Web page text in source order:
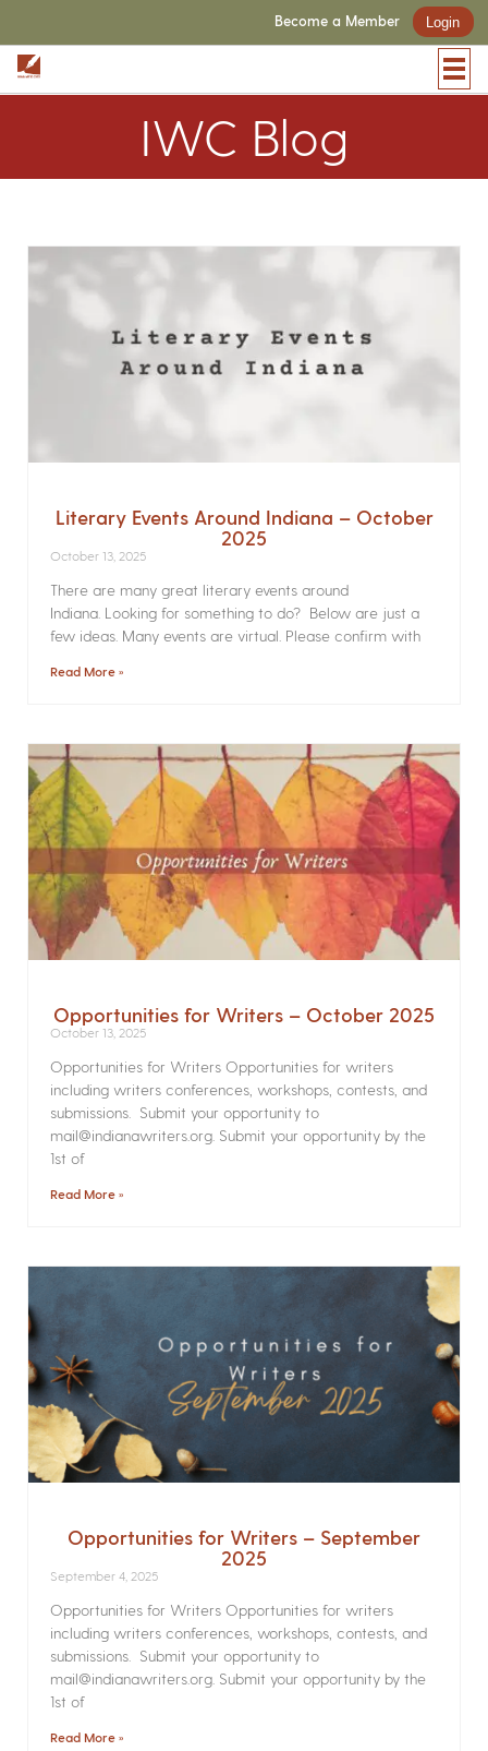
Become a Member Login
IWC Blog
Literary Events Around Indiana – October
2025
October 13, 2025
There are many great literary events around
Indiana. Looking for something to do? Below are just a
few ideas. Many events are virtual. Please confirm with
Read More »
Opportunities for Writers – October 2025
October 13, 2025
Opportunities for Writers Opportunities for writers
including writers conferences, workshops, contests, and
submissions. Submit your opportunity to
mail@indianawriters.org. Submit your opportunity by the
1st of
Read More »
Opportunities for Writers – September
2025
September 4, 2025
Opportunities for Writers Opportunities for writers
including writers conferences, workshops, contests, and
submissions. Submit your opportunity to
mail@indianawriters.org. Submit your opportunity by the
1st of
Read More »